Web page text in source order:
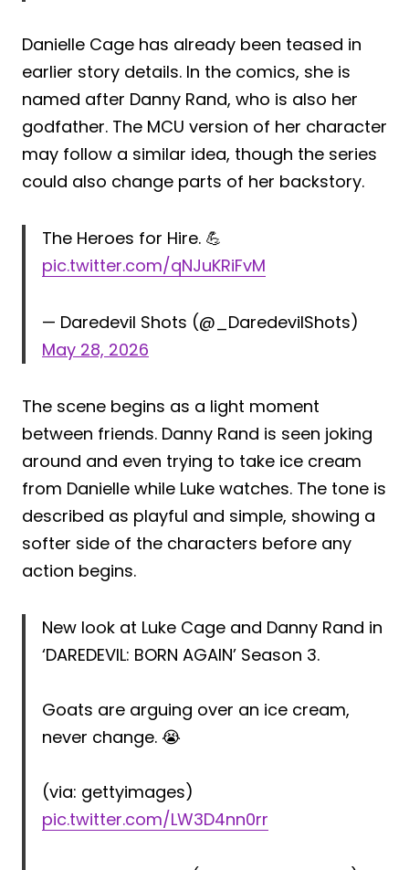
Danielle Cage has already been teased in
earlier story details. In the comics, she is
named after Danny Rand, who is also her
godfather. The MCU version of her character
may follow a similar idea, though the series
could also change parts of her backstory.
The Heroes for Hire. 💪
pic.twitter.com/qNJuKRiFvM
— Daredevil Shots (@_DaredevilShots)
May 28, 2026
The scene begins as a light moment
between friends. Danny Rand is seen joking
around and even trying to take ice cream
from Danielle while Luke watches. The tone is
described as playful and simple, showing a
softer side of the characters before any
action begins.
New look at Luke Cage and Danny Rand in
‘DAREDEVIL: BORN AGAIN’ Season 3.
Goats are arguing over an ice cream,
never change. 😭
(via: gettyimages)
pic.twitter.com/LW3D4nn0rr